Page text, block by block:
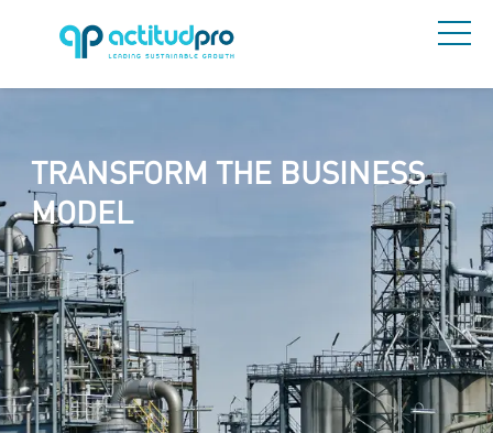
TRANSFORM THE BUSINESS
MODEL